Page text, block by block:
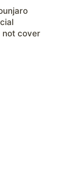
not cover